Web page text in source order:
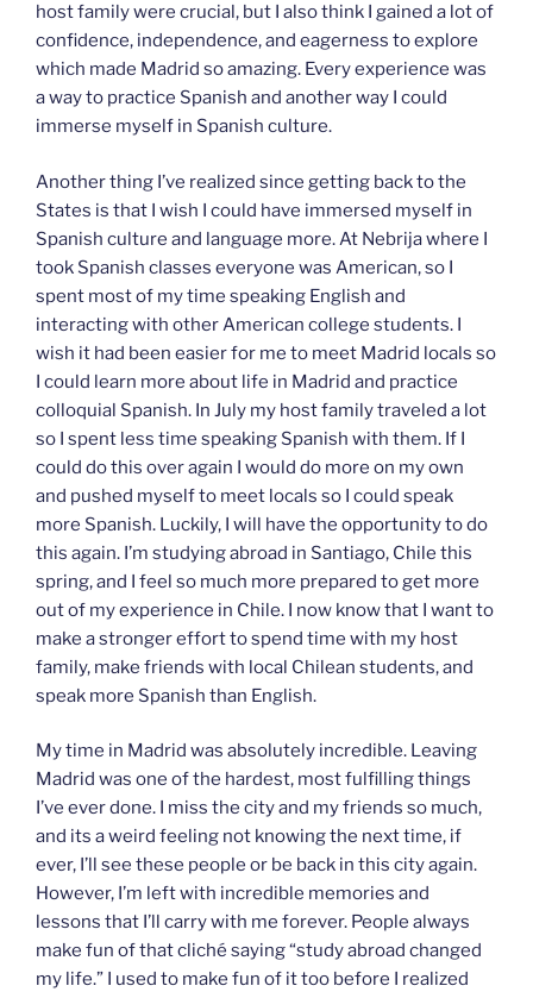
host family were crucial, but I also think I gained a lot of
confidence, independence, and eagerness to explore
which made Madrid so amazing. Every experience was
a way to practice Spanish and another way I could
immerse myself in Spanish culture.
Another thing I’ve realized since getting back to the
States is that I wish I could have immersed myself in
Spanish culture and language more. At Nebrija where I
took Spanish classes everyone was American, so I
spent most of my time speaking English and
interacting with other American college students. I
wish it had been easier for me to meet Madrid locals so
I could learn more about life in Madrid and practice
colloquial Spanish. In July my host family traveled a lot
so I spent less time speaking Spanish with them. If I
could do this over again I would do more on my own
and pushed myself to meet locals so I could speak
more Spanish. Luckily, I will have the opportunity to do
this again. I’m studying abroad in Santiago, Chile this
spring, and I feel so much more prepared to get more
out of my experience in Chile. I now know that I want to
make a stronger effort to spend time with my host
family, make friends with local Chilean students, and
speak more Spanish than English.
My time in Madrid was absolutely incredible. Leaving
Madrid was one of the hardest, most fulfilling things
I’ve ever done. I miss the city and my friends so much,
and its a weird feeling not knowing the next time, if
ever, I’ll see these people or be back in this city again.
However, I’m left with incredible memories and
lessons that I’ll carry with me forever. People always
make fun of that cliché saying “study abroad changed
my life.” I used to make fun of it too before I realized